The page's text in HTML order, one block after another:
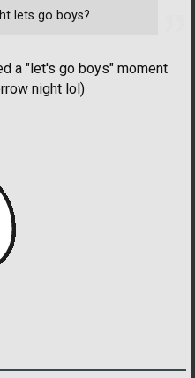
a "let's go boys" moment
night lol)
lets go boys?